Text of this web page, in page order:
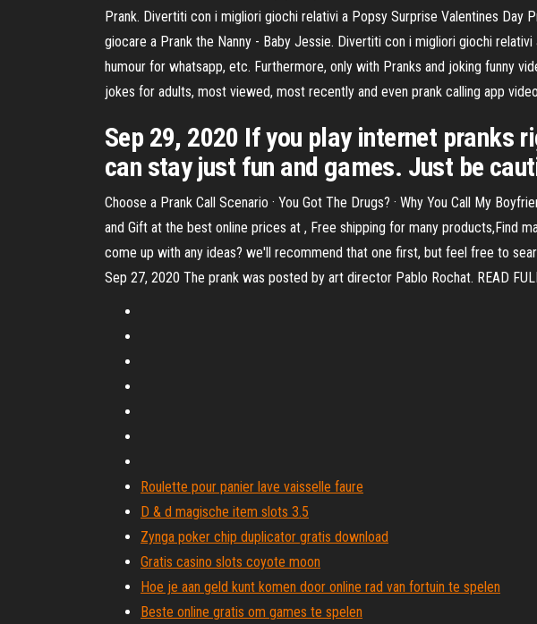
Prank. Divertiti con i migliori giochi relativi a Popsy Surprise Valentines Day
giocare a Prank the Nanny - Baby Jessie. Divertiti con i migliori giochi
humour for whatsapp, etc. Furthermore, only with Pranks and joking funny
jokes for adults, most viewed, most recently and even prank calling app
Sep 29, 2020 If you play internet pranks
can stay just fun and games. Just be
Choose a Prank Call Scenario · You Got The Drugs? · Why You Call My
and Gift at the best online prices at , Free shipping for many products,Find
come up with any ideas? we'll recommend that one first, but feel free to
Sep 27, 2020 The prank was posted by art director Pablo Rochat. READ
Roulette pour panier lave vaisselle faure
D & d magische item slots 3.5
Zynga poker chip duplicator gratis download
Gratis casino slots coyote moon
Hoe je aan geld kunt komen door online rad van fortuin te spelen
Beste online gratis om games te spelen